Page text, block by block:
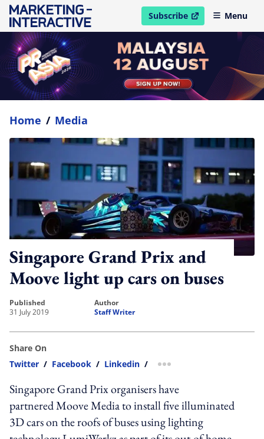
Subscribe
open in new windowMenu
Home / Media
Singapore Grand Prix and
Moove light up cars on buses
published
31 July 2019
author
Staff Writer
Share On
Twitter / Facebook / Linkedin / more sharing option
Singapore Grand Prix organisers have
partnered Moove Media to install five illuminated
3D cars on the roofs of buses using lighting